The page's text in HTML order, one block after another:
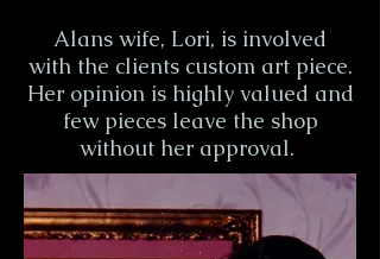
Alans wife, Lori, is involved
with the clients custom art piece.
Her opinion is highly valued and
few pieces leave the shop
without her approval.